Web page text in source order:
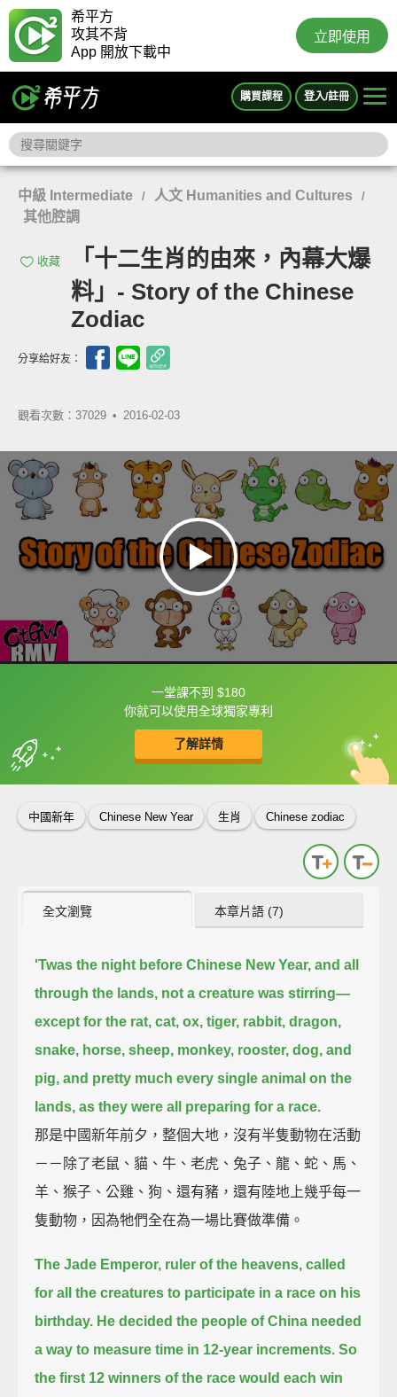
希平方
攻其不背
App 開放下載中
立即使用
購買課程 登入/註冊
中級 Intermediate / 人文 Humanities and Cultures /
其他腔調
收藏
「十二生肖的由來，內幕大爆
料」- Story of the Chinese
Zodiac
分享給好友：
觀看次數：37029 • 2016-02-03
一堂課不到 $180
你就可以使用全球獨家專利
了解詳情
框選或點兩下字幕可以直接查字典喔！
收錄佳句 中
英
中國新年 Chinese New Year 生肖 Chinese zodiac
全文瀏覽 本章片語 (7)
'Twas the night before Chinese New Year, and all
through the lands, not a creature was stirring—
except for the rat, cat, ox, tiger, rabbit, dragon,
snake, horse, sheep, monkey, rooster, dog, and
pig, and pretty much every single animal on the
lands, as they were all preparing for a race.
那是中國新年前夕，整個大地，沒有半隻動物在活動
－－除了老鼠、貓、牛、老虎、兔子、龍、蛇、馬、
羊、猴子、公雞、狗、還有豬，還有陸地上幾乎每一
隻動物，因為牠們全在為一場比賽做準備。
The Jade Emperor, ruler of the heavens, called
for all the creatures to participate in a race on his
birthday. He decided the people of China needed
a way to measure time in 12-year increments. So
the first 12 winners of the race would each win